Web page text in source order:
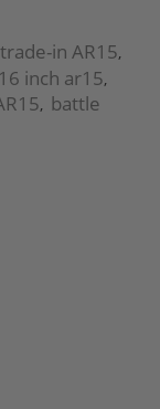
in AR15,
16 inch ar15,
, battle